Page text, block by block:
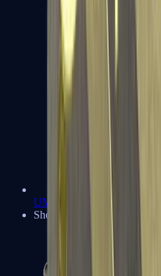
UMP-45
Shotguns